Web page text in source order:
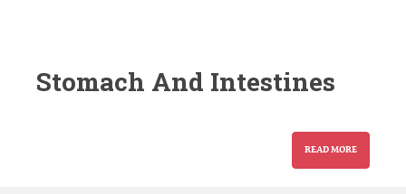
Stomach And Intestines
READ MORE